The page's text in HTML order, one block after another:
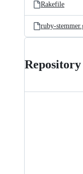
Rakefile
ruby-